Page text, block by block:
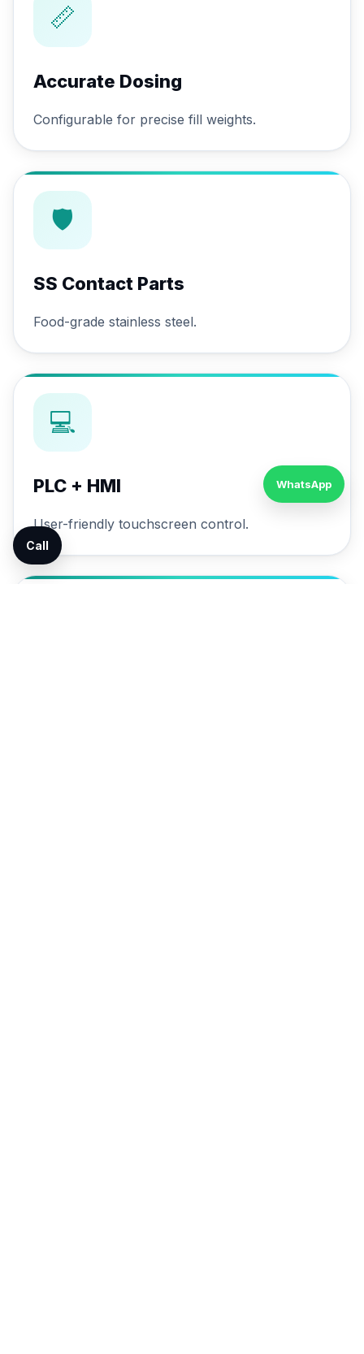
📏
Accurate Dosing
Configurable for precise fill weights.
🛡
SS Contact Parts
Food-grade stainless steel.
💻
PLC + HMI
User-friendly touchscreen control.
WhatsApp
Call